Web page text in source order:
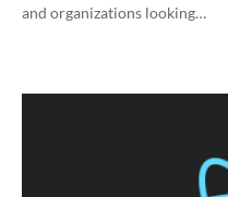
and organizations looking…